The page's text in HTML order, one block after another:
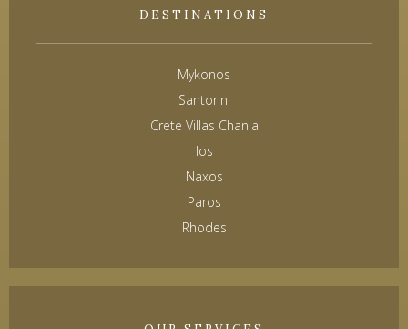
DESTINATIONS
Mykonos
Santorini
Crete Villas Chania
Ios
Naxos
Paros
Rhodes